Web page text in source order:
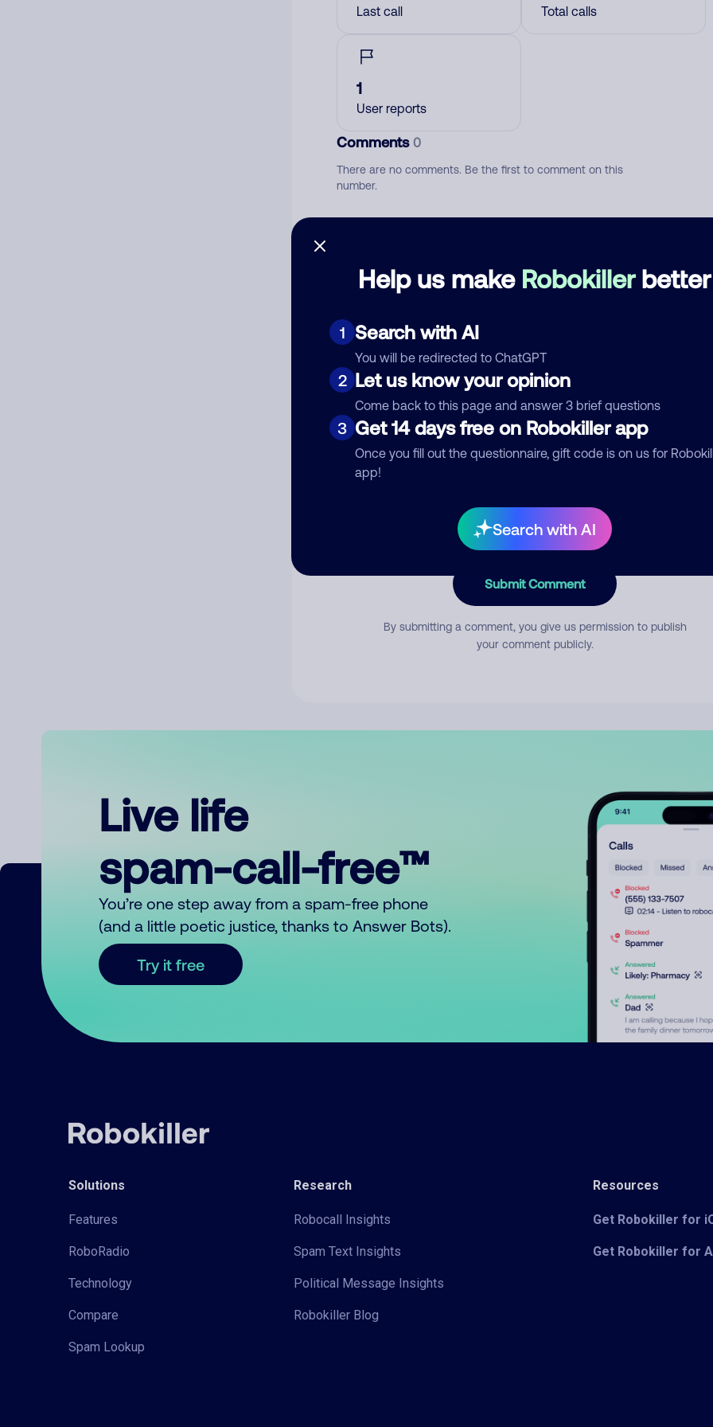
Help us make Robokillerbetter
1 Search with AI
You will be redirected to ChatGPT
2 Let us know your opinion
Come back to this page and answer 3 brief questions
3 Get 14 days free on Robokiller app
Once you fill out the questionnaire, gift code is on us for
app!
Search with AI
Last call Total calls
1
User reports
Comments0
There are no comments. Be the first to comment on this
number.
Category
Comment
Submit Comment
By submitting a comment, you give us permission to publish
your comment publicly.
Live life
spam-call-free™
You’re one step away from a spam-free phone
(and a little poetic justice, thanks to Answer Bots).
Try it free
Solutions
Features
RoboRadio
Technology
Compare
Spam Lookup
Research
Robocall Insights
Spam Text Insights
Political Message Insights
Robokiller Blog
Resources
Get Robokiller for
Get Robokiller for